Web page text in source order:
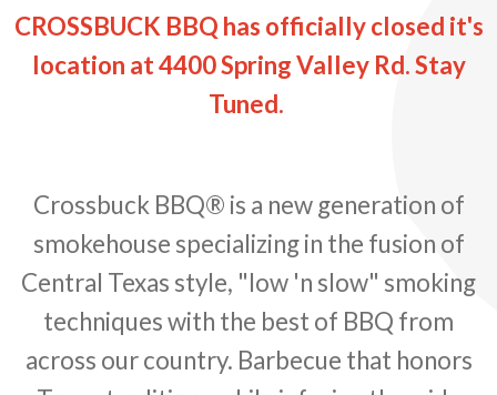
CROSSBUCK BBQ has officially closed it's
location at 4400 Spring Valley Rd. Stay
Tuned.
Crossbuck BBQ® is a new generation of
smokehouse specializing in the fusion of
Central Texas style, "low 'n slow" smoking
techniques with the best of BBQ from
across our country. Barbecue that honors